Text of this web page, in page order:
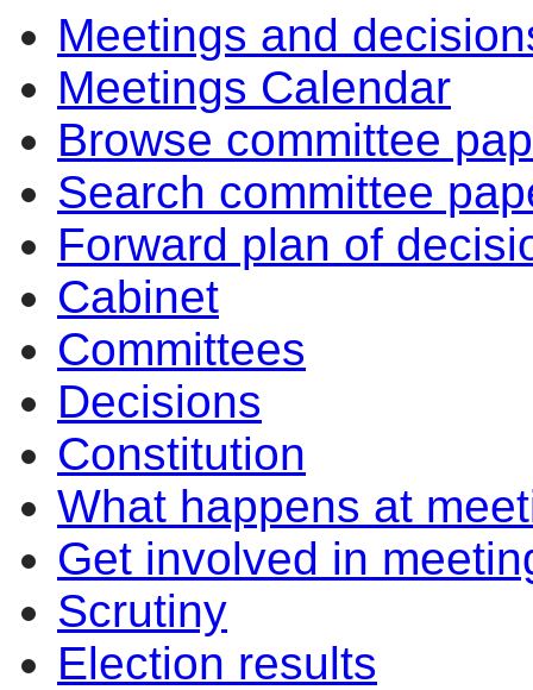
Meetings and
Meetings Calendar
Browse committee
Search committee
Forward plan of
Cabinet
Committees
Decisions
Constitution
What happens at
Get involved in
Scrutiny
Election results